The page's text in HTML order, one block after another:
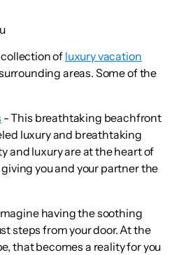
of luxury vacation
areas. Some of the
- This breathtaking beachfront
luxury and breathtaking
and luxury are at the heart of
you and your partner the
having the soothing
steps from your door. At the
that becomes a reality for you